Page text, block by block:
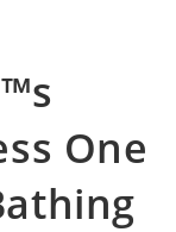
One